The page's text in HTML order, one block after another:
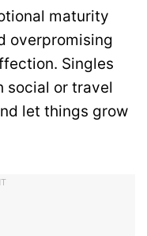
maturity
overpromising
Singles
social or travel
let things grow